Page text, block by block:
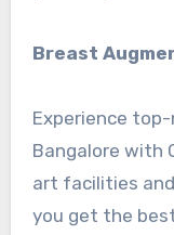
Breast
Experience
Bangalore with
art facilities
you get the